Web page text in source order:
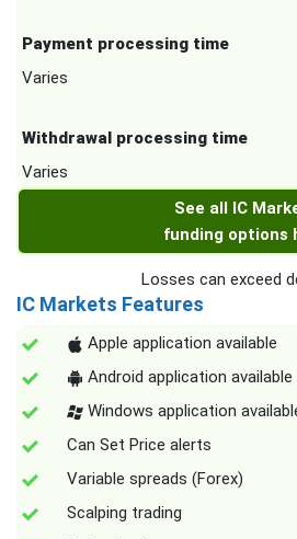
Payment processing time
Varies
Withdrawal processing time
Varies
See all IC
funding options
Losses can exceed
IC Markets Features
Apple application available
Android application available
Windows application
Can Set Price alerts
Variable spreads (Forex)
Scalping trading